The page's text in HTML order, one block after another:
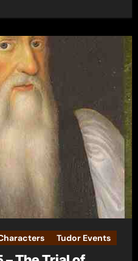
Tudor Events